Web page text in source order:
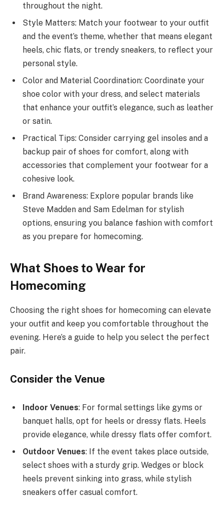
throughout the night.
Style Matters: Match your footwear to your outfit
and the event’s theme, whether that means elegant
heels, chic flats, or trendy sneakers, to reflect your
personal style.
Color and Material Coordination: Coordinate your
shoe color with your dress, and select materials
that enhance your outfit’s elegance, such as leather
or satin.
Practical Tips: Consider carrying gel insoles and a
backup pair of shoes for comfort, along with
accessories that complement your footwear for a
cohesive look.
Brand Awareness: Explore popular brands like
Steve Madden and Sam Edelman for stylish
options, ensuring you balance fashion with comfort
as you prepare for homecoming.
What Shoes to Wear for
Homecoming
Choosing the right shoes for homecoming can elevate
your outfit and keep you comfortable throughout the
evening. Here’s a guide to help you select the perfect
pair.
Consider the Venue
Indoor Venues: For formal settings like gyms or
banquet halls, opt for heels or dressy flats. Heels
provide elegance, while dressy flats offer comfort.
Outdoor Venues: If the event takes place outside,
select shoes with a sturdy grip. Wedges or block
heels prevent sinking into grass, while stylish
sneakers offer casual comfort.